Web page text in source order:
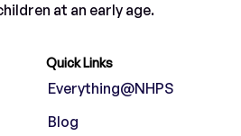
at an early age.
Quick Links
Everything@NHPS
Blog